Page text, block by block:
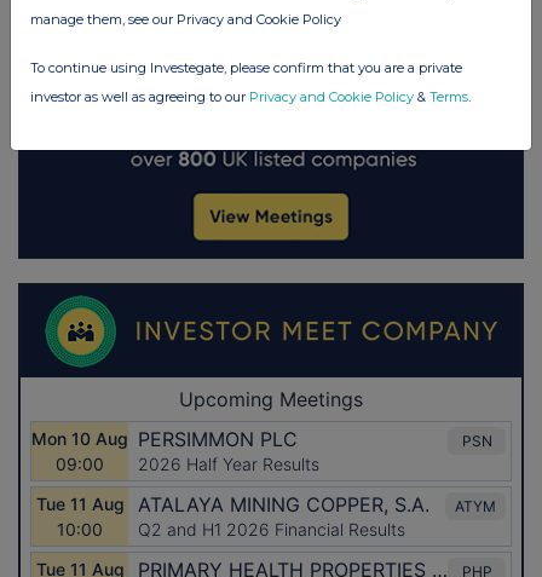
manage them, see our Privacy and Cookie Policy
To continue using Investegate, please confirm that you are a private
investor as well as agreeing to our Privacy and Cookie Policy & Terms.